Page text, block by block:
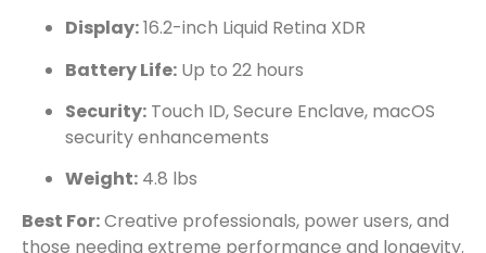
Display:16.2-inch Liquid Retina XDR
Battery Life: Up to 22 hours
Security: Touch ID, Secure Enclave, macOS
security enhancements
Weight: 4.8 lbs
Best For:Creative professionals, power users, and
those needing extreme performance and longevity.